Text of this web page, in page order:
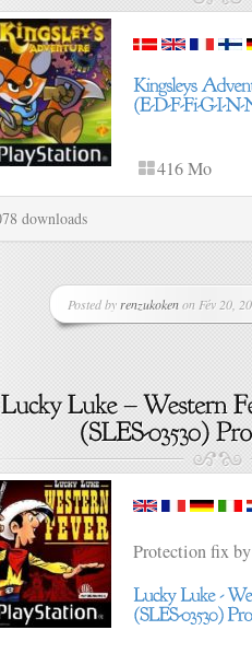
416 Mo
downloads
Posted by renzukokenon Fév 20,
Protection fix